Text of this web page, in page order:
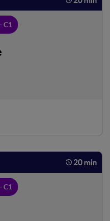
C1
il più grande
di ritornare in auge
che nasconde in sé
un drammatico
della parola.
20 min
C1